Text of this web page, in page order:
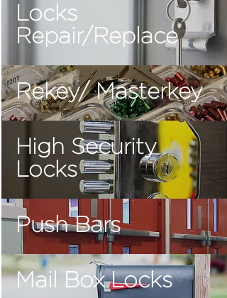
Locks
Repair/Replace
Rekey/ Masterkey
High Security
Locks
Push Bars
Mail Box Locks